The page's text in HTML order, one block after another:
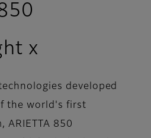
x
developed
the world's first
ARIETTA 850